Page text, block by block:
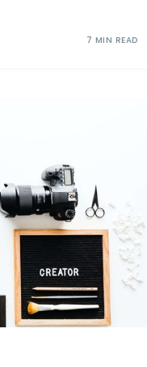
7 MIN READ